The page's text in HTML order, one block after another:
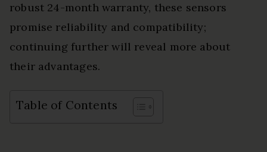
robust 24-month warranty, these sensors
promise reliability and compatibility;
continuing further will reveal more about
their advantages.
Table of Contents